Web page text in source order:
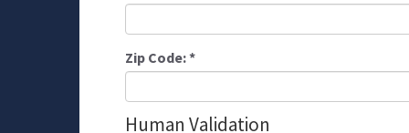
Zip Code:*
Human Validation